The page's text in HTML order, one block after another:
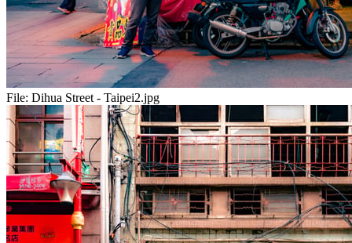
File: Dihua Street - Taipei2.jpg